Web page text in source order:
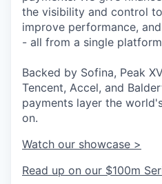
the visibility and control
improve performance,
- all from a single
Backed by Sofina, Peak
Tencent, Accel, and
payments layer the
on.
Watch our showcase >
Read up on our $100m